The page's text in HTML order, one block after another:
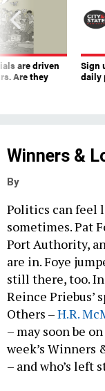
are driven
Are they
Sign
daily
Winners &
By
Politics can feel
sometimes. Pat
Port Authority,
are in. Foye
still there, too.
Reince Priebus’
Others –H.R.
– may soon be
week’s Winners
– and who’s left